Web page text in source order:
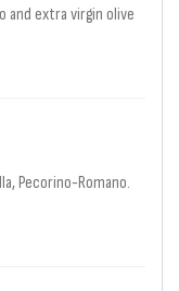
and extra virgin olive
Pecorino-Romano.